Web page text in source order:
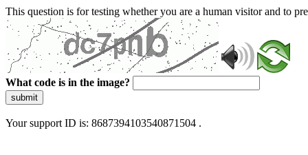
This question is for testing whether you are a human visitor and to
What code is in the image?
submit
Your support ID is: 8687394103540871504 .